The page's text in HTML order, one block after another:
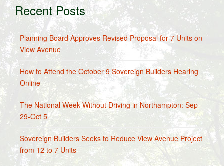
Recent Posts
Planning Board Approves Revised Proposal for 7 Units on
View Avenue
How to Attend the October 9 Sovereign Builders Hearing
Online
The National Week Without Driving in Northampton: Sep
29-Oct 5
Sovereign Builders Seeks to Reduce View Avenue Project
from 12 to 7 Units